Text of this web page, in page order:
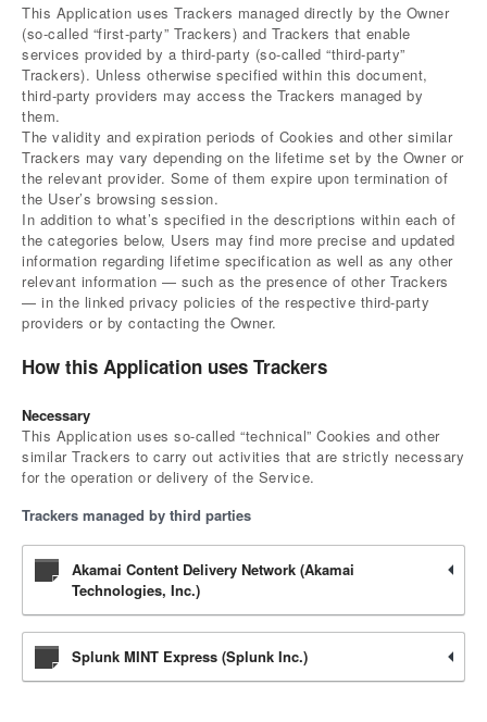
This Application uses Trackers managed directly by the Owner
(so-called “first-party” Trackers) and Trackers that enable
services provided by a third-party (so-called “third-party”
Trackers). Unless otherwise specified within this document,
third-party providers may access the Trackers managed by
them.
The validity and expiration periods of Cookies and other similar
Trackers may vary depending on the lifetime set by the Owner or
the relevant provider. Some of them expire upon termination of
the User’s browsing session.
In addition to what’s specified in the descriptions within each of
the categories below, Users may find more precise and updated
information regarding lifetime specification as well as any other
relevant information — such as the presence of other Trackers
— in the linked privacy policies of the respective third-party
providers or by contacting the Owner.
How this Application uses Trackers
Necessary
This Application uses so-called “technical” Cookies and other
similar Trackers to carry out activities that are strictly necessary
for the operation or delivery of the Service.
Trackers managed by third parties
Akamai Content Delivery Network (Akamai
Technologies, Inc.)
Splunk MINT Express (Splunk Inc.)